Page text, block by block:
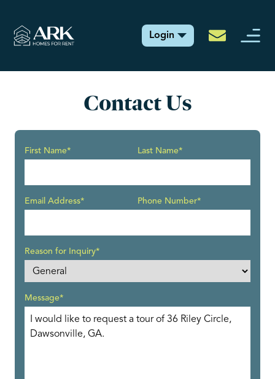
Login
Contact Us
First Name* Last Name*
Email Address* Phone Number*
Reason for Inquiry*
Message*